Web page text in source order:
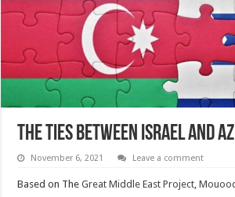
The Ties Between Israel and
November 6, 2021 Leave a comment
Based on TheGreat Middle East Project,